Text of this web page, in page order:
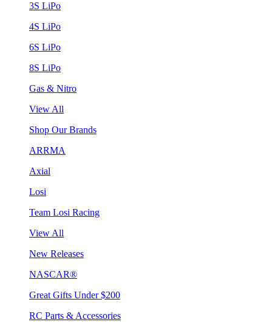
3S LiPo
4S LiPo
6S LiPo
8S LiPo
Gas & Nitro
View All
Shop Our Brands
ARRMA
Axial
Losi
Team Losi Racing
View All
New Releases
NASCAR®
Great Gifts Under $200
RC Parts & Accessories